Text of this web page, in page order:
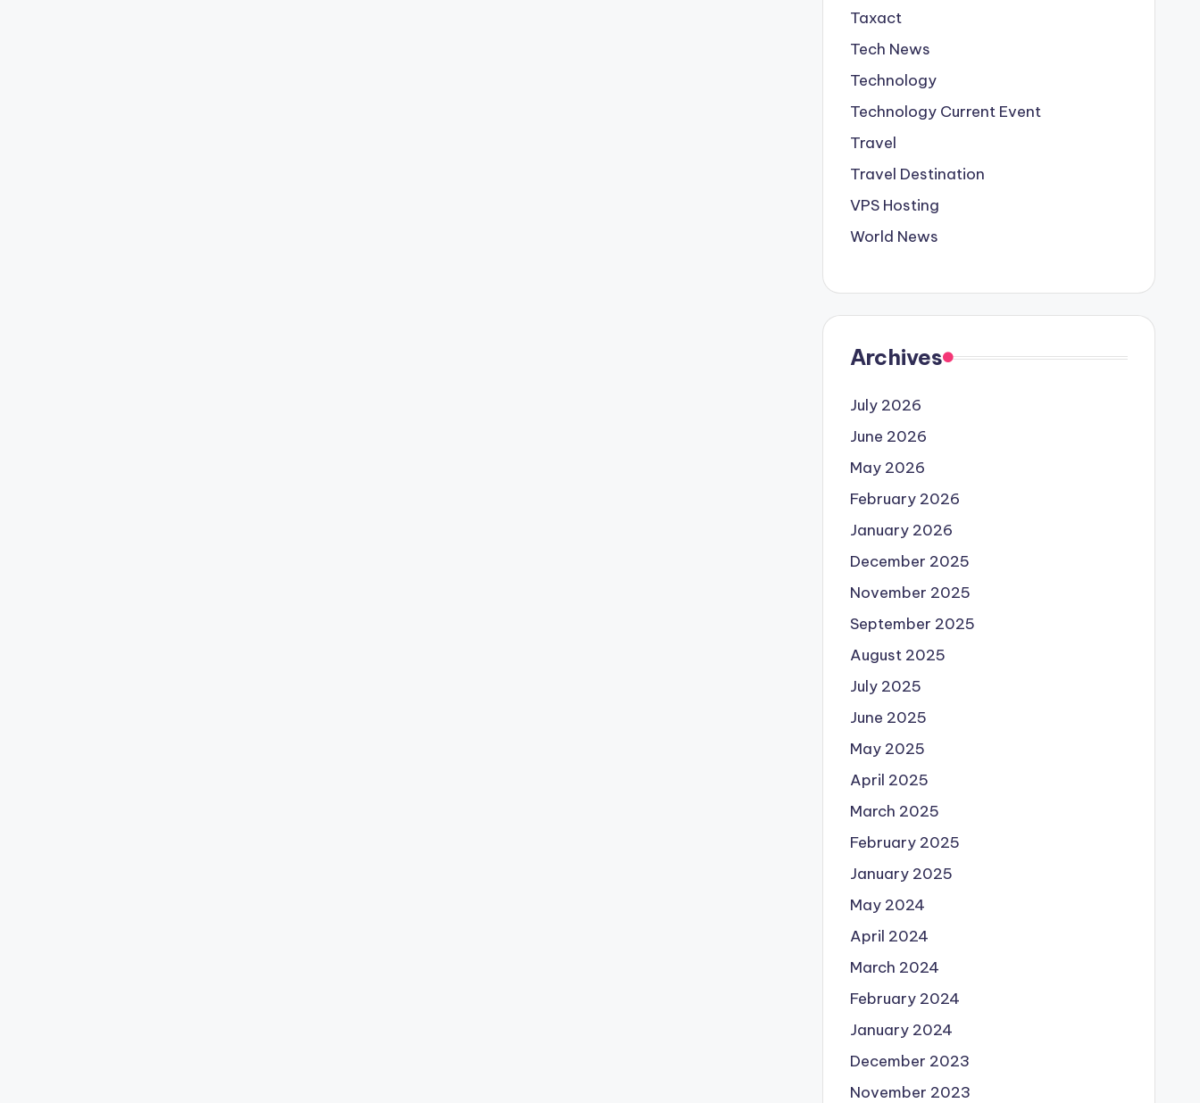
Taxact
Tech News
Technology
Technology Current Event
Travel
Travel Destination
VPS Hosting
World News
Archives
July 2026
June 2026
May 2026
February 2026
January 2026
December 2025
November 2025
September 2025
August 2025
July 2025
June 2025
May 2025
April 2025
March 2025
February 2025
January 2025
May 2024
April 2024
March 2024
February 2024
January 2024
December 2023
November 2023